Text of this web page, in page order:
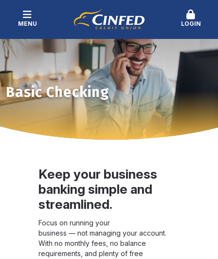
MENU LOGIN
Basic Checking
Keep your business
banking simple and
streamlined.
Focus on running your
business — not managing your account.
With no monthly fees, no balance
requirements, and plenty of free